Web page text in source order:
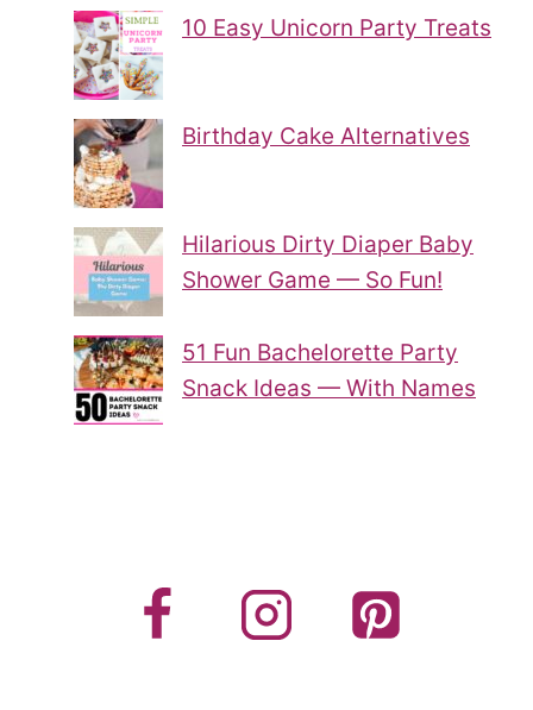
10 Easy Unicorn Party Treats
Birthday Cake Alternatives
Hilarious Dirty Diaper Baby
Shower Game — So Fun!
51 Fun Bachelorette Party
Snack Ideas — With Names